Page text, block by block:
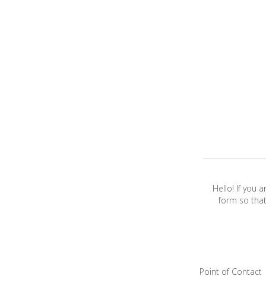
Hello! If you
form so
Point of Contact